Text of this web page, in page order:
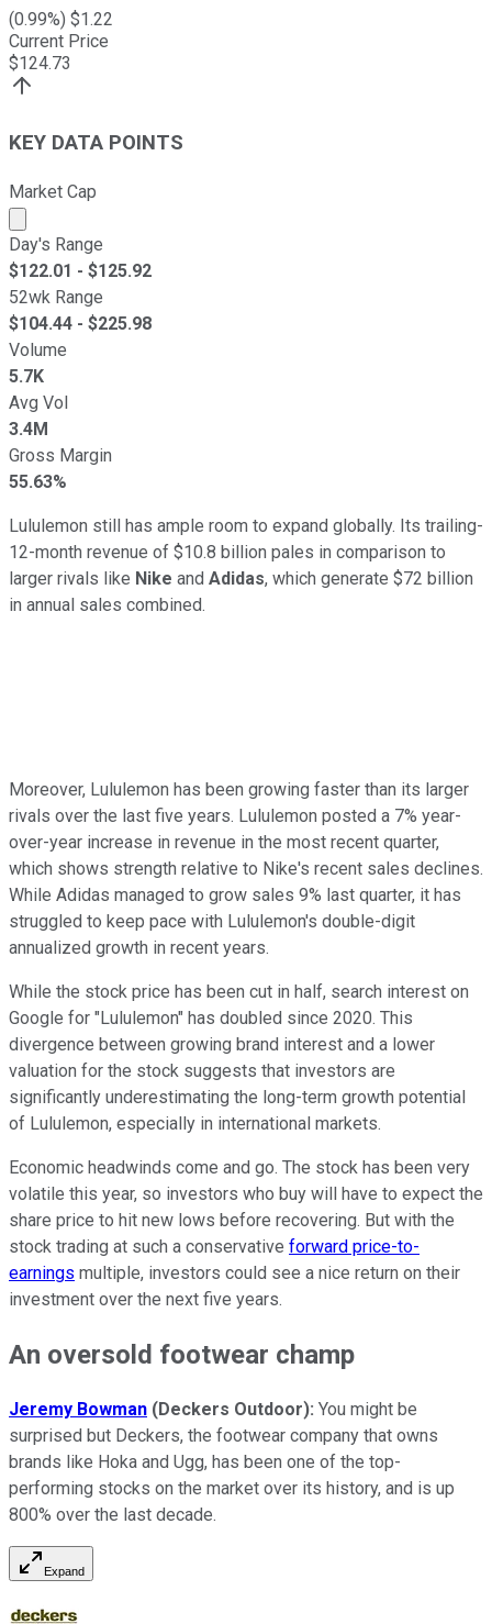
(0.99%) $1.22
Current Price
$124.73
KEY DATA POINTS
Market Cap
Market cap calculated using publicly traded shares
Day's Range
$122.01 - $125.92
52wk Range
$104.44 - $225.98
Volume
5.7K
Avg Vol
3.4M
Gross Margin
55.63%
Lululemon still has ample room to expand globally. Its trailing-
12-month revenue of $10.8 billion pales in comparison to
larger rivals like Nike and Adidas, which generate $72 billion
in annual sales combined.
Moreover, Lululemon has been growing faster than its larger
rivals over the last five years. Lululemon posted a 7% year-
over-year increase in revenue in the most recent quarter,
which shows strength relative to Nike's recent sales declines.
While Adidas managed to grow sales 9% last quarter, it has
struggled to keep pace with Lululemon's double-digit
annualized growth in recent years.
While the stock price has been cut in half, search interest on
Google for "Lululemon" has doubled since 2020. This
divergence between growing brand interest and a lower
valuation for the stock suggests that investors are
significantly underestimating the long-term growth potential
of Lululemon, especially in international markets.
Economic headwinds come and go. The stock has been very
volatile this year, so investors who buy will have to expect the
share price to hit new lows before recovering. But with the
stock trading at such a conservative forward price-to-
earnings multiple, investors could see a nice return on their
investment over the next five years.
An oversold footwear champ
Jeremy Bowman (Deckers Outdoor): You might be
surprised but Deckers, the footwear company that owns
brands like Hoka and Ugg, has been one of the top-
performing stocks on the market over its history, and is up
800% over the last decade.
Expand